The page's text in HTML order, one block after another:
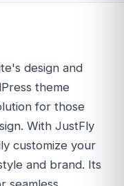
design and
theme
for those
With JustFly
customize your
and brand. Its